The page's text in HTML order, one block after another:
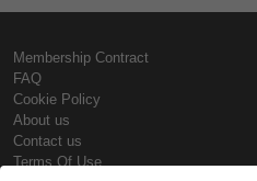
Membership Contract
FAQ
Cookie Policy
About us
Contact us
Terms Of Use